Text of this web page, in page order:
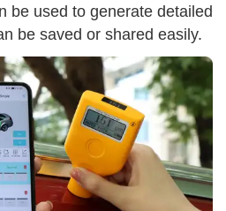
be used to generate detailed
be saved or shared easily.